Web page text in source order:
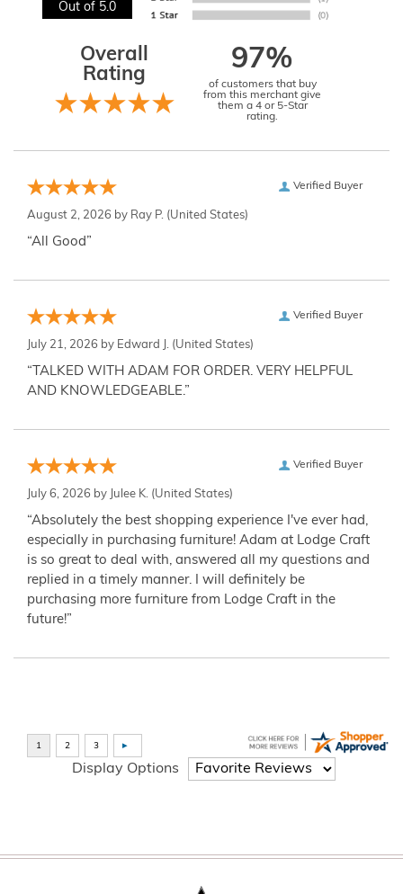
Out of 5.0
Overall
Rating
97%
of customers that buy
from this merchant give
them a 4 or 5-Star
rating.
Verified Buyer
August 2, 2026 by Ray P. (United States)
“All Good”
Verified Buyer
July 21, 2026 by Edward J. (United States)
“TALKED WITH ADAM FOR ORDER. VERY HELPFUL
AND KNOWLEDGEABLE.”
Verified Buyer
July 6, 2026 by Julee K. (United States)
“Absolutely the best shopping experience I've ever had,
especially in purchasing furniture! Adam at Lodge Craft
is so great to deal with, answered all my questions and
replied in a timely manner. I will definitely be
purchasing more furniture from Lodge Craft in the
future!”
Display Options